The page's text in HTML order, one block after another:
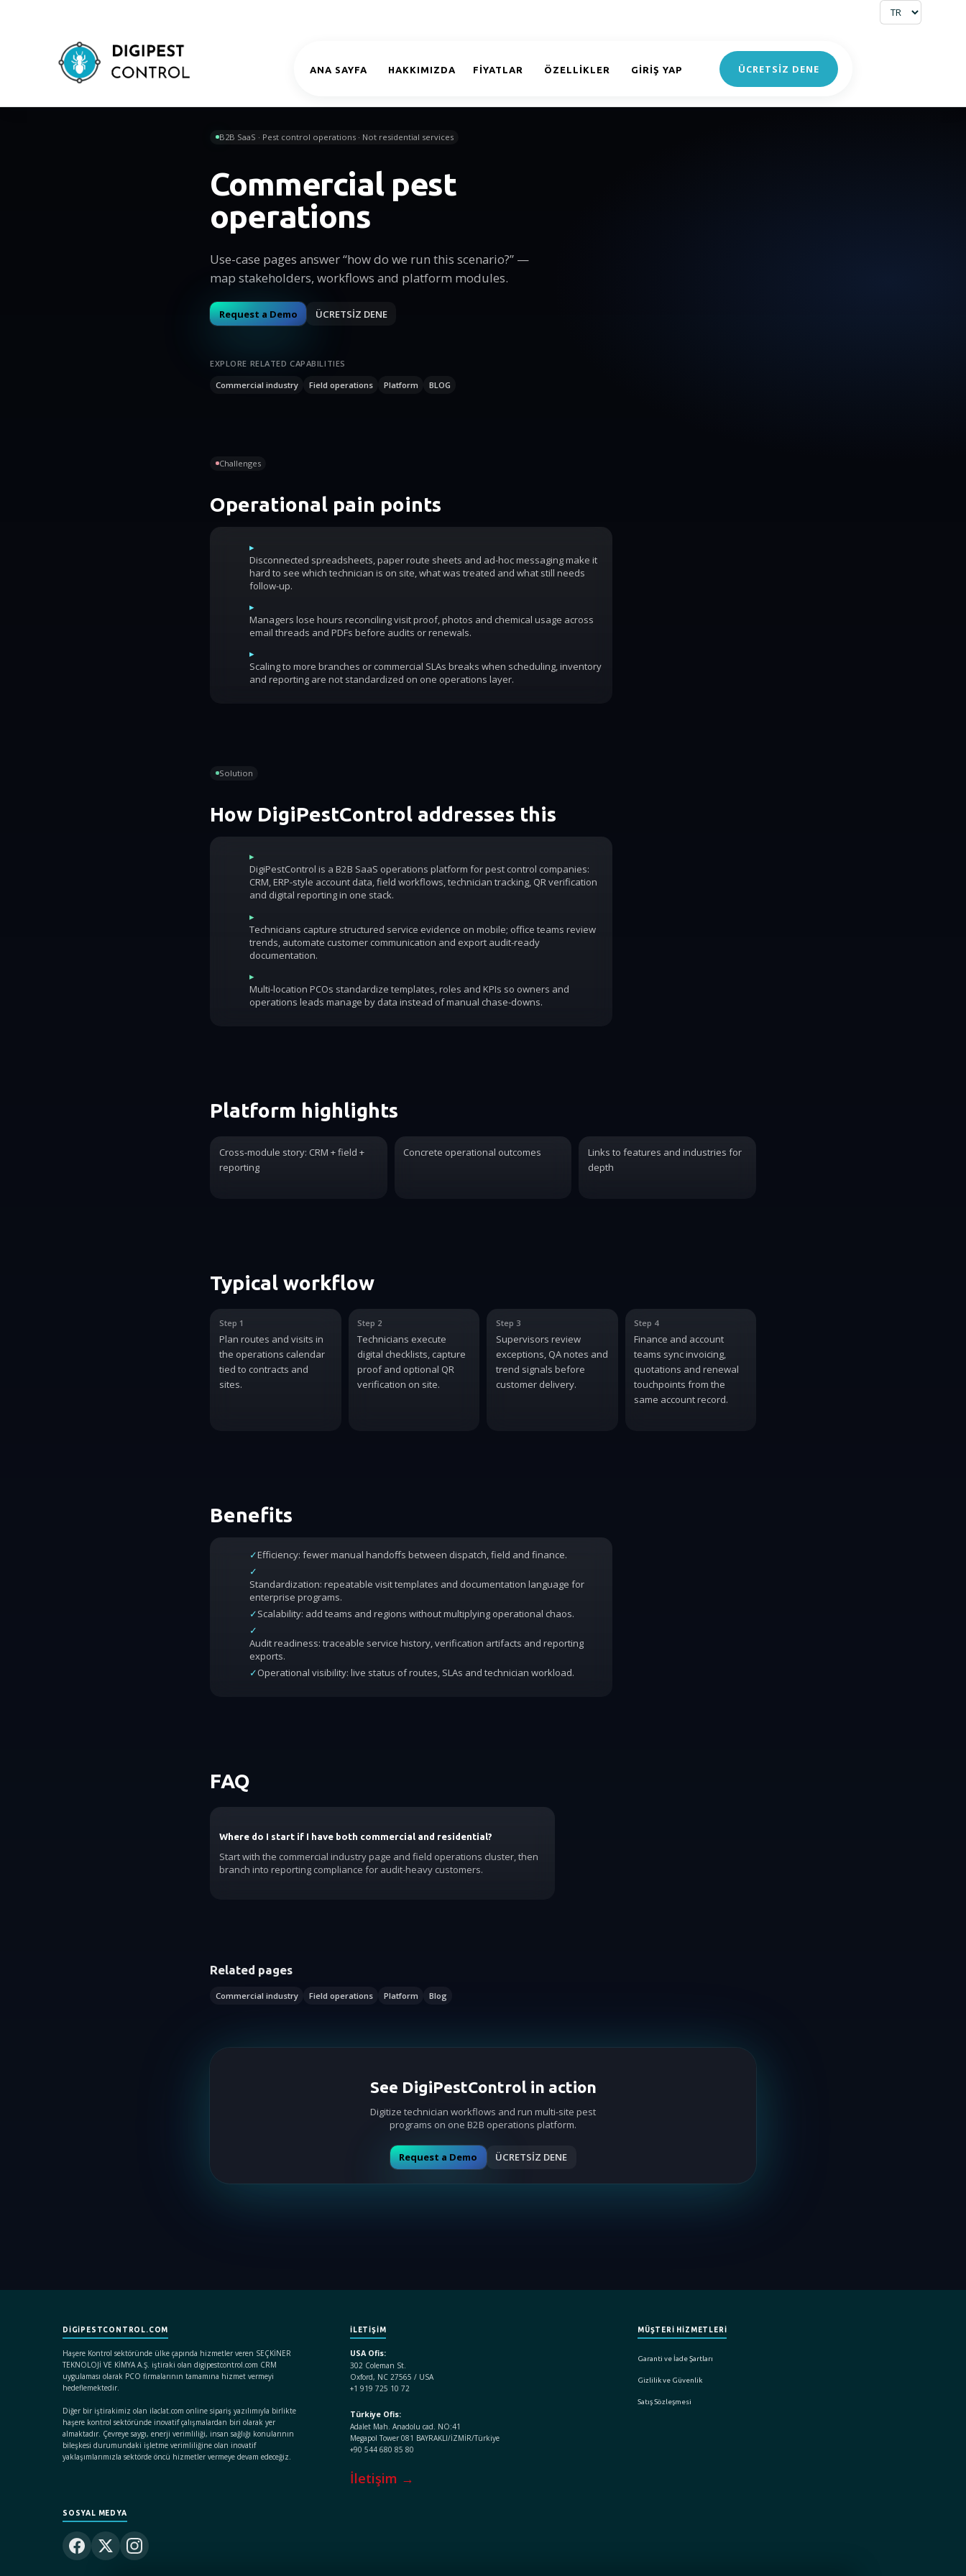
ANA SAYFA HAKKIMIZDA FİYATLAR ÖZELLİKLER GIRIŞ YAP ÜCRETSİZ DENE
B2B SaaS · Pest control operations · Not residential services
Commercial pest
operations
Use-case pages answer “how do we run this scenario?” —
map stakeholders, workflows and platform modules.
Request a Demo ÜCRETSİZ DENE
EXPLORE RELATED CAPABILITIES
Commercial industry
Field operations Platform BLOG
Challenges
Operational pain points
▸
Disconnected spreadsheets, paper route sheets and ad-hoc messaging make it
hard to see which technician is on site, what was treated and what still needs
follow-up.
▸
Managers lose hours reconciling visit proof, photos and chemical usage across
email threads and PDFs before audits or renewals.
▸
Scaling to more branches or commercial SLAs breaks when scheduling, inventory
and reporting are not standardized on one operations layer.
Solution
How DigiPestControl addresses this
▸
DigiPestControl is a B2B SaaS operations platform for pest control companies:
CRM, ERP-style account data, field workflows, technician tracking, QR verification
and digital reporting in one stack.
▸
Technicians capture structured service evidence on mobile; office teams review
trends, automate customer communication and export audit-ready
documentation.
▸
Multi-location PCOs standardize templates, roles and KPIs so owners and
operations leads manage by data instead of manual chase-downs.
Platform highlights
Cross-module story: CRM + field +
reporting
Concrete operational outcomes
Links to features and industries for
depth
Typical workflow
Step 1
Plan routes and visits in
the operations calendar
tied to contracts and
sites.
Step 2
Technicians execute
digital checklists, capture
proof and optional QR
verification on site.
Step 3
Supervisors review
exceptions, QA notes and
trend signals before
customer delivery.
Step 4
Finance and account
teams sync invoicing,
quotations and renewal
touchpoints from the
same account record.
Benefits
✓Efficiency: fewer manual handoffs between dispatch, field and finance.
✓
Standardization: repeatable visit templates and documentation language for
enterprise programs.
✓Scalability: add teams and regions without multiplying operational chaos.
✓
Audit readiness: traceable service history, verification artifacts and reporting
exports.
✓Operational visibility: live status of routes, SLAs and technician workload.
FAQ
Where do I start if I have both commercial and residential?
Start with the commercial industry page and field operations cluster, then
branch into reporting compliance for audit-heavy customers.
Related pages
Commercial industry Field operations Platform Blog
See DigiPestControl in action
Digitize technician workflows and run multi-site pest
programs on one B2B operations platform.
Request a Demo ÜCRETSİZ DENE
DIGIPESTCONTROL.COM
Haşere Kontrol sektöründe ülke çapında hizmetler veren SEÇKİNER
TEKNOLOJİ VE KİMYA A.Ş. iştiraki olan digipestcontrol.com CRM
uygulaması olarak PCO firmalarının tamamına hizmet vermeyi
hedeflemektedir.
Diğer bir iştirakimiz olan ilaclat.com online sipariş yazılımıyla birlikte
haşere kontrol sektöründe inovatif çalışmalardan biri olarak yer
almaktadır. Çevreye saygı, enerji verimliliği, insan sağlığı konularının
bileşkesi durumundaki işletme verimliliğine olan inovatif
yaklaşımlarımızla sektörde öncü hizmetler vermeye devam edeceğiz.
İLETİŞİM
USA Ofis:
302 Coleman St.
Oxford, NC 27565 / USA
+1 919 725 10 72
Türkiye Ofis:
Adalet Mah. Anadolu cad. NO:41
Megapol Tower 081 BAYRAKLI/İZMİR/Türkiye
+90 544 680 85 80
İletişim →
MÜŞTERİ HİZMETLERİ
Garanti ve İade Şartları
Gizlilik ve Güvenlik
Satış Sözleşmesi
SOSYAL MEDYA